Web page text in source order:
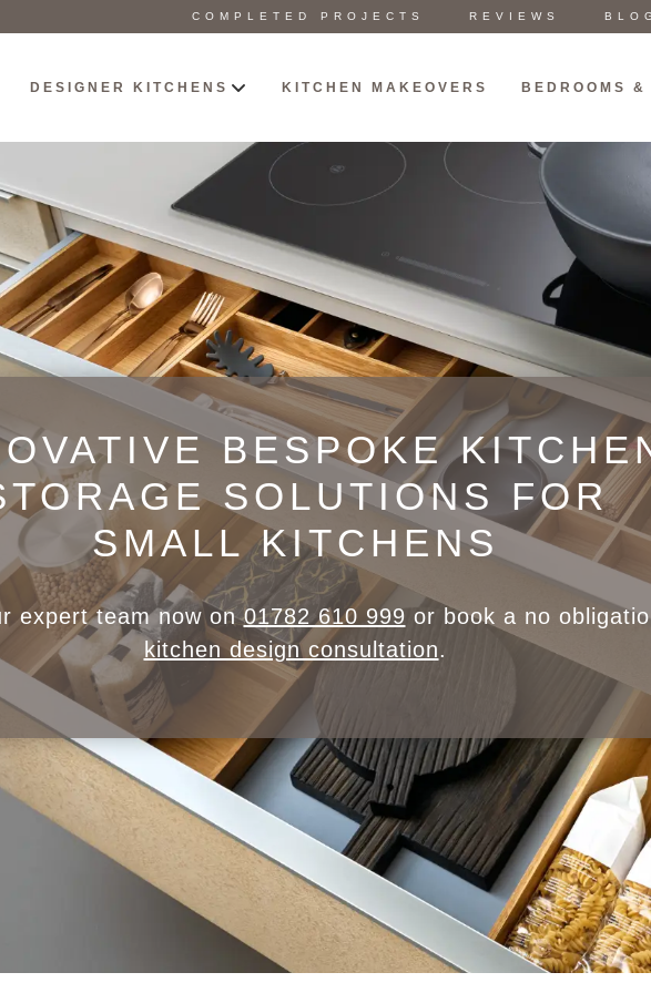
COMPLETED PROJECTS REVIEWS
DESIGNER KITCHENS KITCHEN MAKEOVERS BEDROOMS
BESPOKE
SOLUTIONS FOR
SMALL KITCHENS
expert team now on01782 610 999 or book a no
kitchen design consultation.